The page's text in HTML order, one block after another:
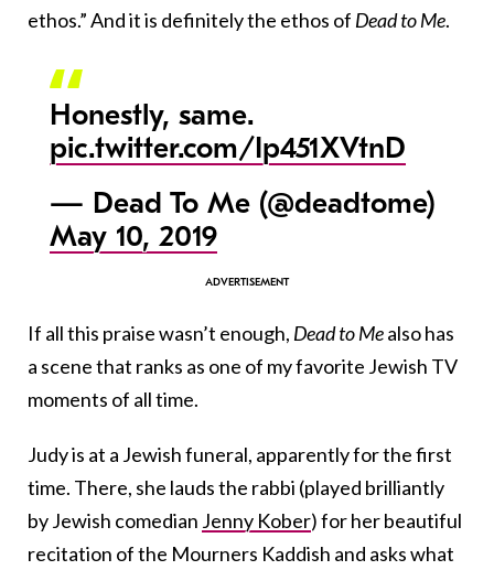
ethos.” And it is definitely the ethos of Dead to Me.
Honestly, same.
pic.twitter.com/Ip451XVtnD
— Dead To Me (@deadtome)
May 10, 2019
If all this praise wasn’t enough, Dead to Mealso has
a scenethat ranks as one of my favorite Jewish TV
moments of all time.
Judy is at a Jewish funeral, apparently for the first
time. There, she lauds the rabbi (played brilliantly
by Jewish comedian Jenny Kober) for her beautiful
recitation of the Mourners Kaddish and asks what